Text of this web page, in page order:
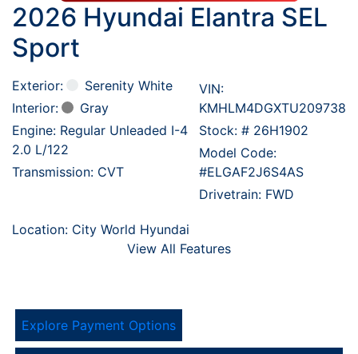
2026 Hyundai Elantra SEL
Sport
Exterior:
Serenity White
Interior:
Gray
Engine: Regular Unleaded I-4
2.0 L/122
Transmission: CVT
VIN:
KMHLM4DGXTU209738
Stock: # 26H1902
Model Code:
#ELGAF2J6S4AS
Drivetrain: FWD
Location: City World Hyundai
View All Features
Explore Payment Options